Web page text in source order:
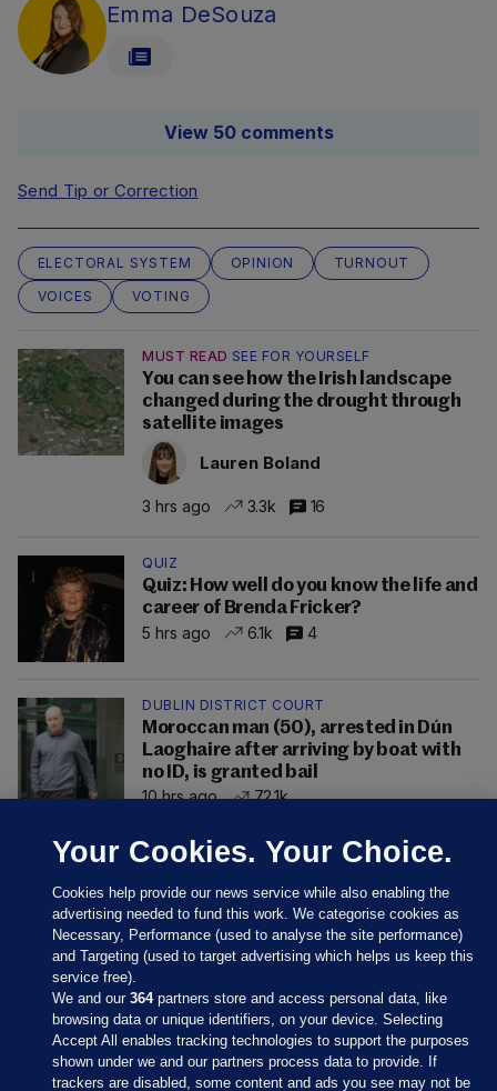
Emma DeSouza
View 50 comments
Send Tip or Correction
ELECTORAL SYSTEM OPINION
TURNOUT
VOICES
VOTING
MUST READ SEE FOR YOURSELF
You can see how the Irish landscape
changed during the drought through
satellite images
Lauren Boland
3 hrs ago 3.3k 16
QUIZ
Quiz: How well do you know the life and
career of Brenda Fricker?
5 hrs ago
6.1k 4
DUBLIN DISTRICT COURT
Moroccan man (50), arrested in Dún
Laoghaire after arriving by boat with
no ID, is granted bail
10 hrs ago
72.1k
Sections
Your Cookies. Your Choice.
Cookies help provide our news service while also enabling the
advertising needed to fund this work. We categorise cookies as
Necessary, Performance (used to analyse the site performance)
and Targeting (used to target advertising which helps us keep this
service free).
We and our364partners store and access personal data, like
browsing data or unique identifiers, on your device. Selecting
Accept All enables tracking technologies to support the purposes
shown under we and our partners process data to provide. If
trackers are disabled, some content and ads you see may not be